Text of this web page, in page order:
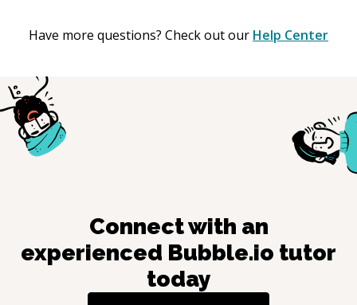
Have more questions? Check out our Help Center
Connect with an
experienced Bubble.io tutor
today